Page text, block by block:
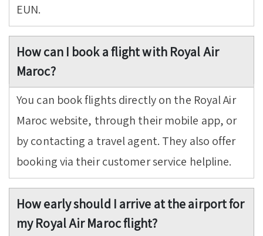
EUN.
How can I book a flight with Royal Air
Maroc?
You can book flights directly on the Royal Air
Maroc website, through their mobile app, or
by contacting a travel agent. They also offer
booking via their customer service helpline.
How early should I arrive at the airport for
my Royal Air Maroc flight?